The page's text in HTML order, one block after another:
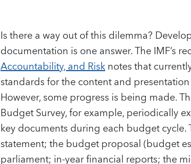
Is there a way out of this dilemma?
documentation is one answer. The IMF’s
Accountability, and Risknotes that
standards for the content and
However, some progress is being made.
Budget Survey, for example, periodically
key documents during each budget
statement; the budget proposal (budget
parliament; in-year financial reports; the